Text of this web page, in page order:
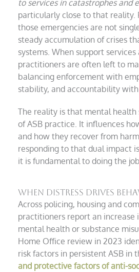
to services in catastrophes and
particularly close to that reality.
those emergencies are not
steady accumulation of crises
systems. When support
practitioners are often left to
balancing enforcement with
stability, and accountability with
The reality is that mental health
of ASB practice. It influences
and how they recover from
responding to that dual impact
it is fundamental to doing the
When distress drives
Across policing, housing and
practitioners report an increase
mental health or substance
Home Office review in 2023
risk factors in persistent ASB in
and protective factors of anti-